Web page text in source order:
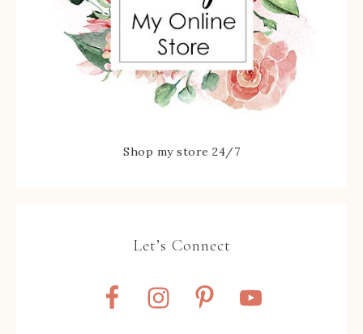
Shop my store 24/7
Let’s Connect